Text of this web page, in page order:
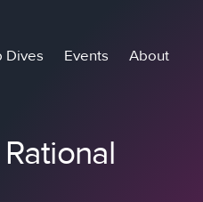
Dives Events About